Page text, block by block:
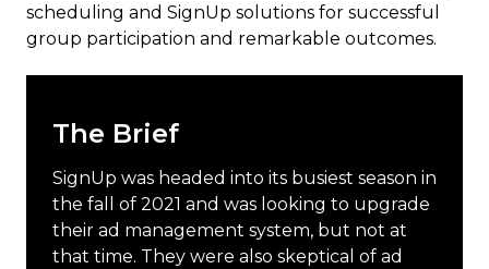
scheduling and SignUp solutions for successful
group participation and remarkable outcomes.
The Brief
SignUp was headed into its busiest season in
the fall of 2021 and was looking to upgrade
their ad management system, but not at
that time. They were also skeptical of ad